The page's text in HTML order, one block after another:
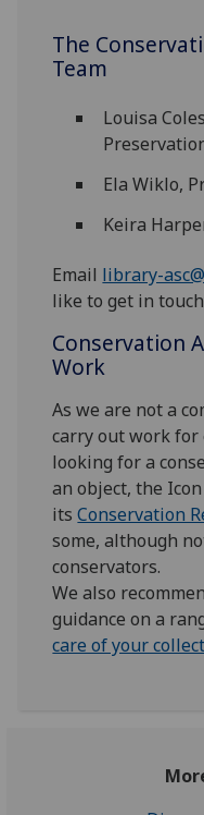
The
Team
Louisa
Ela Wiklo,
Keira
Email library-
like to get in
Conservation
Work
As we are not a
carry out work
looking for a
an object, the
itsConservation
some, although
conservators.
We also
guidance on a
care of your